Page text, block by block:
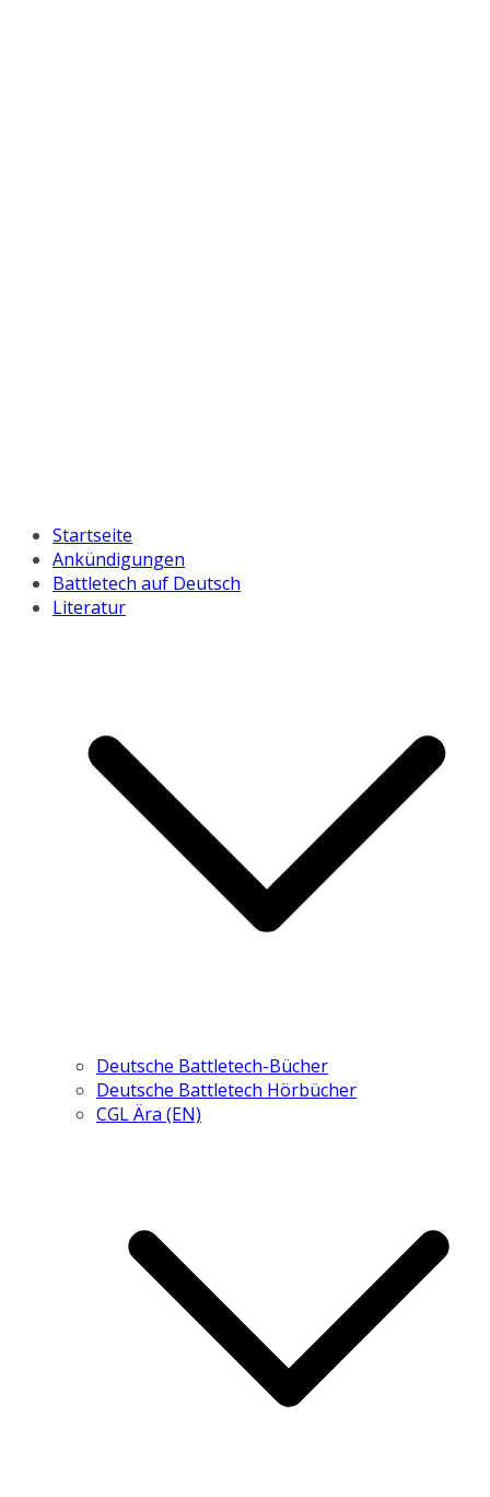
Startseite
Ankündigungen
Battletech auf Deutsch
Literatur
Deutsche Battletech-Bücher
Deutsche Battletech Hörbücher
CGL Ära (EN)